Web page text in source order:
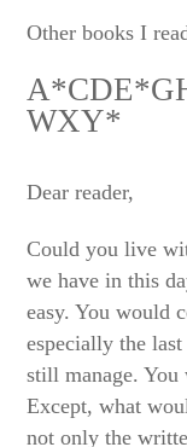
Other books I
WXY*
Dear reader,
Could you live
we have in this
easy. You would
especially the
still manage. You
Except, what
not only the